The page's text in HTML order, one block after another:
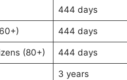
444 days
444 days
(80+) 444 days
3 years